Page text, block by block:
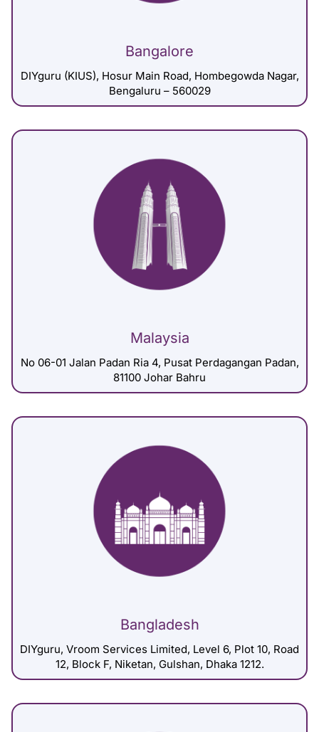
Bangalore
DIYguru (KIUS), Hosur Main Road, Hombegowda Nagar,
Bengaluru – 560029
Malaysia
No 06-01 Jalan Padan Ria 4, Pusat Perdagangan Padan,
81100 Johar Bahru
Bangladesh
DIYguru, Vroom Services Limited, Level 6, Plot 10, Road
12, Block F, Niketan, Gulshan, Dhaka 1212.